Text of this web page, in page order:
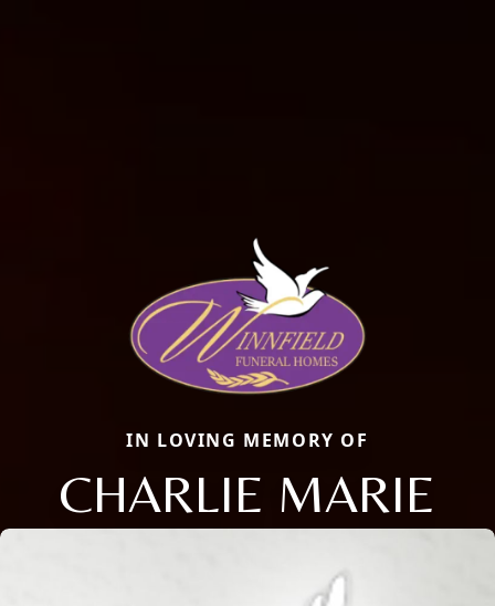
IN LOVING MEMORY OF
CHARLIE MARIE